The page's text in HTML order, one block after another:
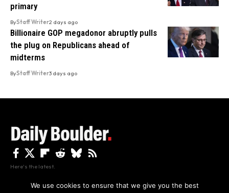
primary
ByStaff Writer2 days ago
Billionaire GOP megadonor abruptly pulls
the plug on Republicans ahead of
midterms
ByStaff Writer3 days ago
Here's the latest.
We use cookies to ensure that we give you the best